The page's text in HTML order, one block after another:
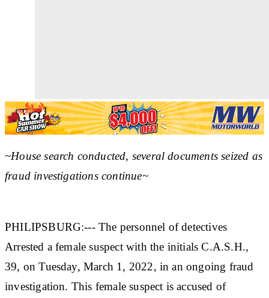
~House search conducted, several documents seized as
fraud investigations continue~
PHILIPSBURG:--- The personnel of detectives
Arrested a female suspect with the initials C.A.S.H.,
39, on Tuesday, March 1, 2022, in an ongoing fraud
investigation. This female suspect is accused of